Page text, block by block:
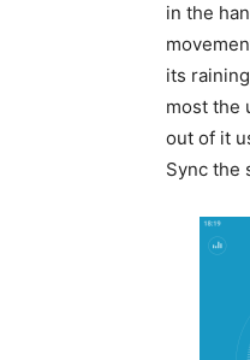
in the
its
most the
out of it
Sync the